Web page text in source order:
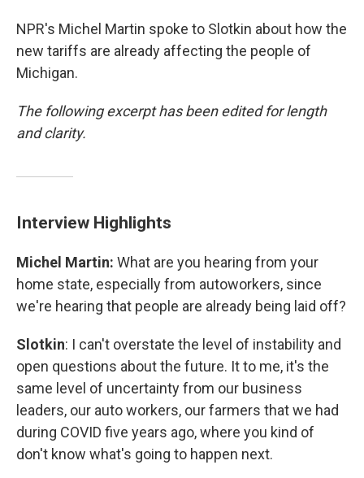
NPR's Michel Martin spoke to Slotkin about how the
new tariffs are already affecting the people of
Michigan.
The following excerpt has been edited for length
and clarity.
Interview Highlights
Michel Martin: What are you hearing from your
home state, especially from autoworkers, since
we're hearing that people are already being laid off?
Slotkin: I can't overstate the level of instability and
open questions about the future. It to me, it's the
same level of uncertainty from our business
leaders, our auto workers, our farmers that we had
during COVID five years ago, where you kind of
don't know what's going to happen next.